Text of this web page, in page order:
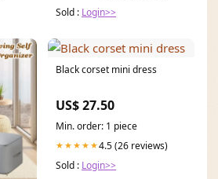
Sold : Login>>
Black corset mini dress
US$ 27.50
Min. order: 1 piece
★★★★★4.5 (26 reviews)
Sold : Login>>